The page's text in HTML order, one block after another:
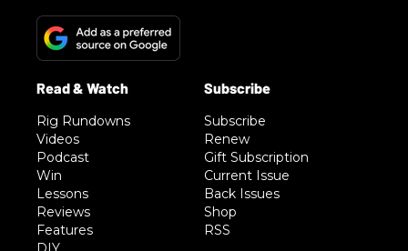
Rig Rundowns
Videos
Podcast
Win
Lessons
Reviews
Features
Subscribe
Renew
Gift Subscription
Current Issue
Back Issues
Shop
RSS